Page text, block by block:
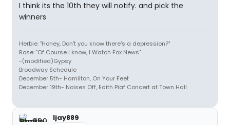
I think its the 10th they will notify. and pick the
winners
Herbie: "Honey, Don't you know there's a depression?"
Rose: "Of Course I know, I Watch Fox News"
-(modified)Gypsy
Broadway Schedule
December 5th- Hamilton, On Your Feet
December 19th- Noises Off, Edith Piaf Concert at Town Hall
ljay889